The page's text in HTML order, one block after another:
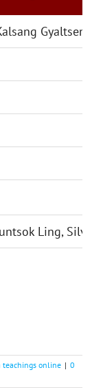
Gyaltsen
Ling,
teachings online | 0